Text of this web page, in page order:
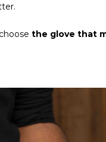
the glove that